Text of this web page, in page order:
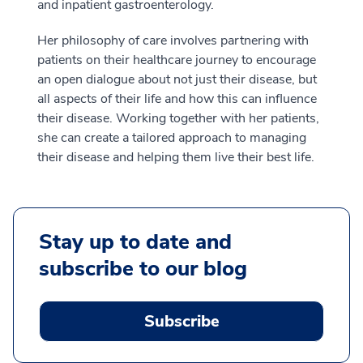
and inpatient gastroenterology.
Her philosophy of care involves partnering with
patients on their healthcare journey to encourage
an open dialogue about not just their disease, but
all aspects of their life and how this can influence
their disease. Working together with her patients,
she can create a tailored approach to managing
their disease and helping them live their best life.
Stay up to date and
subscribe to our blog
Subscribe